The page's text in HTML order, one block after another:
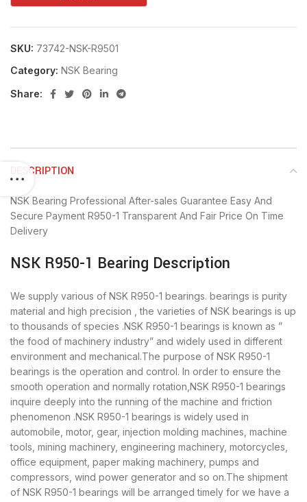
SKU: 73742-NSK-R9501
Category: NSK Bearing
Share:
DESCRIPTION
NSK Bearing Professional After-sales Guarantee Easy And
Secure Payment R950-1 Transparent And Fair Price On Time
Delivery
NSK R950-1 Bearing Description
We supply various of NSK R950-1 bearings. bearings is purity
material and high precision , the varieties of NSK bearings is up
to thousands of species .NSK R950-1 bearings is known as ”
the food of machinery industry” and widely used in different
environment and mechanical.The purpose of NSK R950-1
bearings is the operation and control. In order to ensure the
smooth operation and normally rotation,NSK R950-1 bearings
inquire deeply into the running of the machine and friction
phenomenon .NSK R950-1 bearings is widely used in
automobile, motor, gear, injection molding machines, machine
tools, mining machinery, engineering machinery, motorcycles,
office equipment, paper making machinery, pumps and
compressors, wind power generator and so on.The shipment
of NSK R950-1 bearings will be arranged timely for we have a